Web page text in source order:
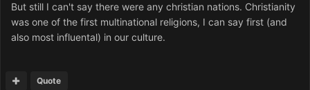
But still I can't say there were any christian nations. Christianity
was one of the first multinational religions, I can say first (and
also most influental) in our culture.
Quote